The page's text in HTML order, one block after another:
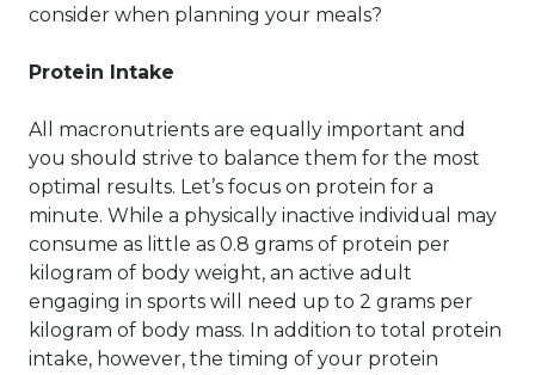
consider when planning your meals?
Protein Intake
All macronutrients are equally important and
you should strive to balance them for the most
optimal results. Let’s focus on protein for a
minute. While a physically inactive individual may
consume as little as 0.8 grams of protein per
kilogram of body weight, an active adult
engaging in sports will need up to 2 grams per
kilogram of body mass. In addition to total protein
intake, however, the timing of your protein